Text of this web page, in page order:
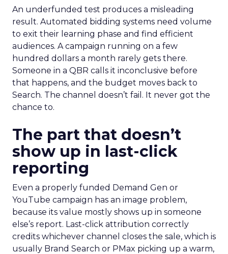
An underfunded test produces a misleading
result. Automated bidding systems need volume
to exit their learning phase and find efficient
audiences. A campaign running on a few
hundred dollars a month rarely gets there.
Someone in a QBR calls it inconclusive before
that happens, and the budget moves back to
Search. The channel doesn’t fail. It never got the
chance to.
The part that doesn’t
show up in last-click
reporting
Even a properly funded Demand Gen or
YouTube campaign has an image problem,
because its value mostly shows up in someone
else’s report. Last-click attribution correctly
credits whichever channel closes the sale, which is
usually Brand Search or PMax picking up a warm,